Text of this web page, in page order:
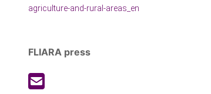
agriculture-and-rural-areas_en
FLIARA press